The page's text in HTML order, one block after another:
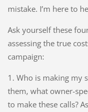
mistake. I’m here to
Ask yourself these
assessing the true
campaign:
1. Who is making my
them, what owner-
to make these calls?